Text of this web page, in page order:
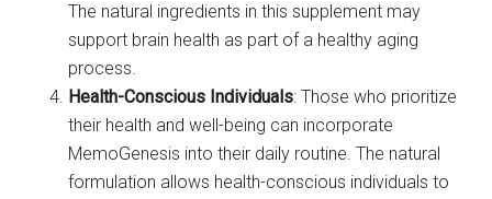
The natural ingredients in this supplement may
support brain health as part of a healthy aging
process.
Health-Conscious Individuals: Those who prioritize
their health and well-being can incorporate
MemoGenesis into their daily routine. The natural
formulation allows health-conscious individuals to